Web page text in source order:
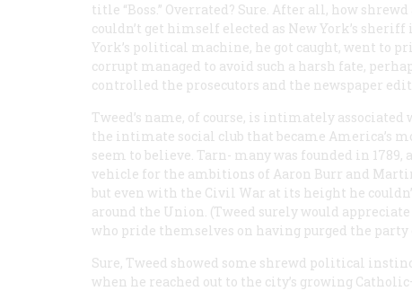
title “Boss.” Overrated? Sure. After all, how
couldn’t get himself elected as New York’s
York’s political machine, he got caught, went to
corrupt managed to avoid such a harsh fate,
controlled the prosecutors and the newspaper
Tweed’s name, of course, is intimately
the intimate social club that became America’s
seem to believe. Tarn- many was founded in
vehicle for the ambitions of Aaron Burr and
but even with the Civil War at its height he
around the Union. (Tweed surely would
who pride themselves on having purged the
Sure, Tweed showed some shrewd political
when he reached out to the city’s growing